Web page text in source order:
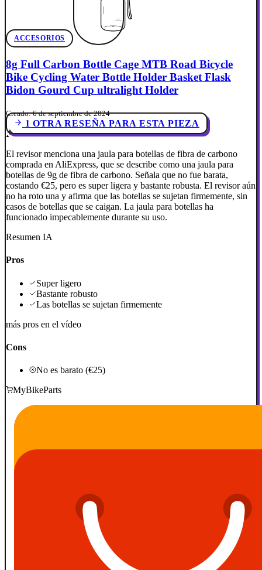
ACCESORIOS
8g Full Carbon Bottle Cage MTB Road Bicycle
Bike Cycling Water Bottle Holder Basket Flask
Bidon Gourd Cup ultralight Holder
Creado: 6 de septiembre de 2024
1 OTRA RESEÑA PARA ESTA PIEZA
El revisor menciona una jaula para botellas de fibra de carbono
comprada en AliExpress, que se describe como una jaula para
botellas de 9g de fibra de carbono. Señala que no fue barata,
costando €25, pero es super ligera y bastante robusta. El revisor aún
no ha roto una y afirma que las botellas se sujetan firmemente, sin
casos de botellas que se caigan. La jaula para botellas ha
funcionado impecablemente durante su uso.
Resumen IA
Pros
Super ligero
Bastante robusto
Las botellas se sujetan firmemente
más pros en el vídeo
Cons
No es barato (€25)
MyBikeParts